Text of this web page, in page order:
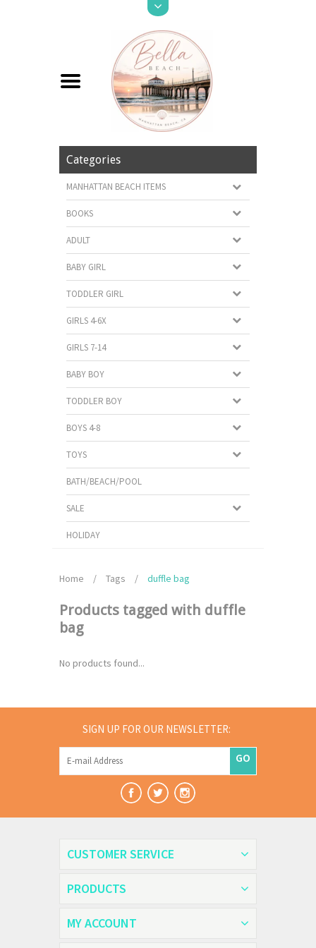
Categories
MANHATTAN BEACH ITEMS
BOOKS
ADULT
BABY GIRL
TODDLER GIRL
GIRLS 4-6X
GIRLS 7-14
BABY BOY
TODDLER BOY
BOYS 4-8
TOYS
BATH/BEACH/POOL
SALE
HOLIDAY
Home / Tags / duffle bag
Products tagged with duffle
bag
No products found...
SIGN UP FOR OUR NEWSLETTER:
GO
CUSTOMER SERVICE
PRODUCTS
MY ACCOUNT